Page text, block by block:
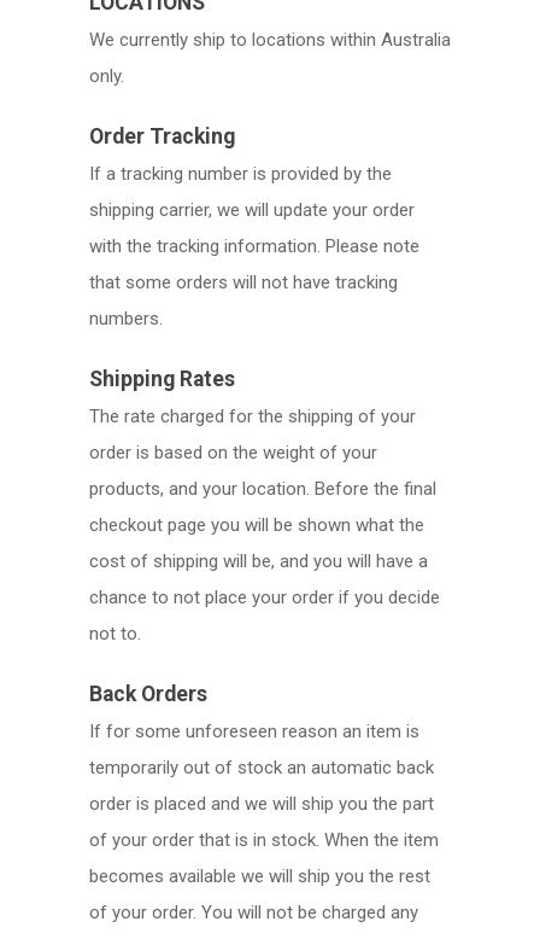
We currently ship to locations within Australia
only.
Order Tracking
If a tracking number is provided by the
shipping carrier, we will update your order
with the tracking information. Please note
that some orders will not have tracking
numbers.
Shipping Rates
The rate charged for the shipping of your
order is based on the weight of your
products, and your location. Before the final
checkout page you will be shown what the
cost of shipping will be, and you will have a
chance to not place your order if you decide
not to.
Back Orders
If for some unforeseen reason an item is
temporarily out of stock an automatic back
order is placed and we will ship you the part
of your order that is in stock. When the item
becomes available we will ship you the rest
of your order. You will not be charged any